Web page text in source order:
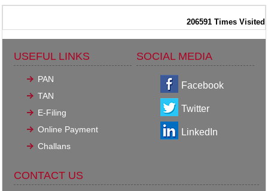
206591 Times Visited
USEFUL LINKS
PAN
TAN
E-Filing
Online Payment
Challans
SOCIAL MEDIA
Facebook
Twitter
LinkedIn
CONTACT US